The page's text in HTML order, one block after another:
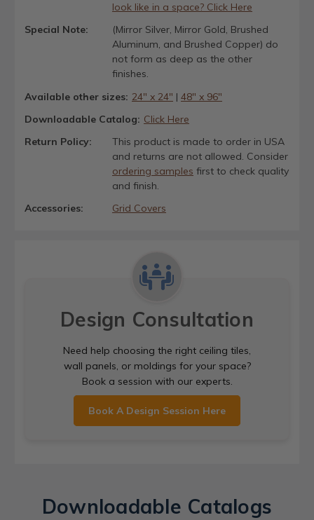
look like in a space? Click Here
Special Note:
(Mirror Silver, Mirror Gold, Brushed
Aluminum, and Brushed Copper) do
not form as deep as the other
finishes.
Available other sizes: 24" x 24" | 48" x 96"
Downloadable Catalog: Click Here
Return Policy:
This product is made to order in USA
and returns are not allowed. Consider
ordering samples first to check quality
and finish.
Accessories:
Grid Covers
Design Consultation
Need help choosing the right ceiling tiles,
wall panels, or moldings for your space?
Book a session with our experts.
Book A Design Session Here
Downloadable Catalogs